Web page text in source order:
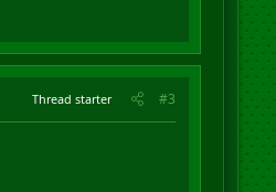
Thread starter #3